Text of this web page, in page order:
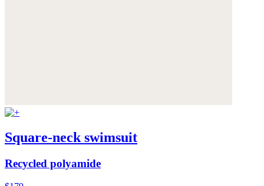
Square-neck swimsuit
Recycled polyamide